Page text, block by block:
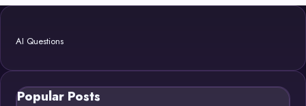
AI Questions
Popular Posts